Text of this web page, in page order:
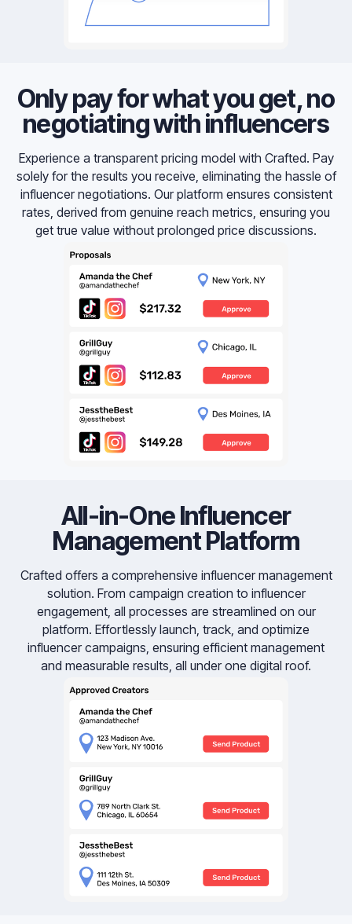
Only pay for what you get, no
negotiating with influencers
Experience a transparent pricing model with Crafted. Pay
solely for the results you receive, eliminating the hassle of
influencer negotiations. Our platform ensures consistent
rates, derived from genuine reach metrics, ensuring you
get true value without prolonged price discussions.
All-in-One Influencer
Management Platform
Crafted offers a comprehensive influencer management
solution. From campaign creation to influencer
engagement, all processes are streamlined on our
platform. Effortlessly launch, track, and optimize
influencer campaigns, ensuring efficient management
and measurable results, all under one digital roof.